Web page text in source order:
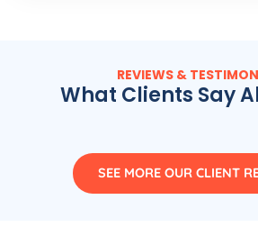
REVIEWS &
What Clients Say
SEE MORE OUR CLIENT